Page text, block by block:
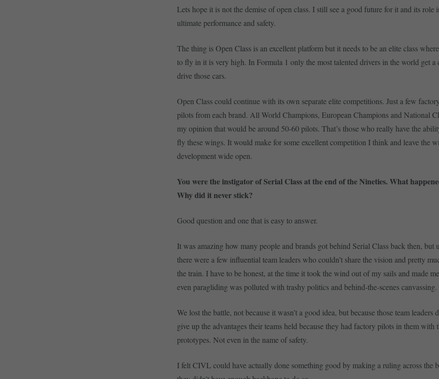
Lets hope it is not the demise of open class. I still see a good future for it and its role
ultimate performance and safety.
The thing is Open Class is an excellent platform but it needs to be an elite class
to fly in it is very high. In Formula 1 only the most talented drivers in the world get a
drive those cars.
Open Class could continue with its own separate elite competitions. Just a few
pilots from each brand. All World Champions, European Champions and National
my opinion that would be around 50-60 pilots. That’s those who really have the
fly these wings. It would make for some excellent competition I think and leave the
development wide open.
You were the instigator of Serial Class at the end of the Nineties. What
Why did it never stick?
Good question and one that is easy to answer.
It was amazing how many people and brands got behind Serial Class back then, but
there were a few influential team leaders who couldn’t share the vision and pretty
the train. I have to be honest, at the time it took the wind out of my sails and made
even paragliding was polluted with trashy politics and behind-the-scenes canvassing.
We lost the battle, not because it wasn’t a good idea, but because those team leaders
give up the advantages their teams held because they had factory pilots in them with
prototypes. Not even in the name of safety.
I felt CIVL could have actually done something good by making a ruling across the